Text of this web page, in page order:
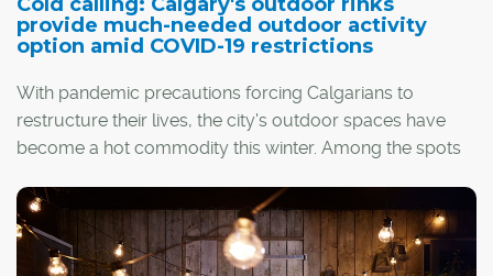
provide much-needed outdoor activity
option amid COVID-19 restrictions
With pandemic precautions forcing Calgarians to
restructure their lives, the city's outdoor spaces have
become a hot commodity this winter. Among the spots
rinks.